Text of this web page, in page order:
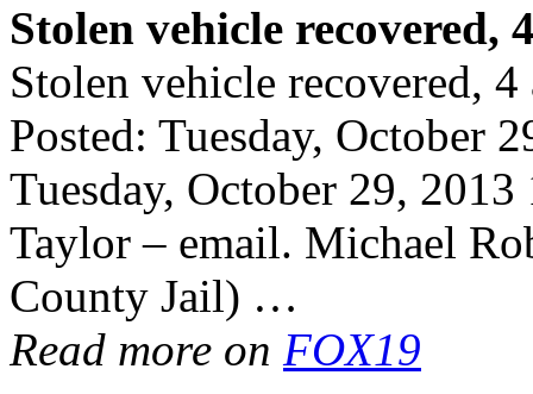
Stolen vehicle recovered,
Stolen vehicle recovered,
Posted: Tuesday, October
Tuesday, October 29,
Taylor – email. Michael
County Jail) …
Read more on FOX19